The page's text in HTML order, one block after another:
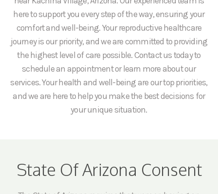
here to support you every step of the way, ensuring your
comfort and well-being. Your reproductive healthcare
journey is our priority, and we are committed to providing
the highest level of care possible. Contact us today to
schedule an appointment or learn more about our
services. Your health and well-being are our top priorities,
and we are here to help you make the best decisions for
your unique situation.
State Of Arizona Consent